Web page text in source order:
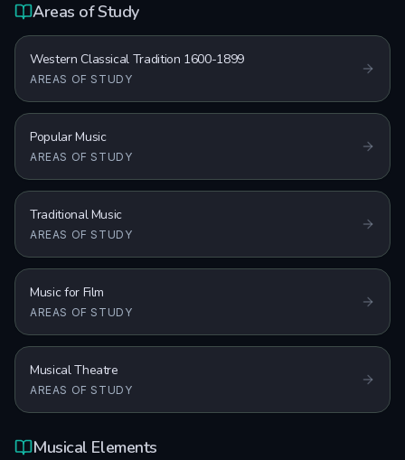
Areas of Study
Western Classical Tradition 1600-1899
AREAS OF STUDY
Popular Music
AREAS OF STUDY
Traditional Music
AREAS OF STUDY
Music for Film
AREAS OF STUDY
Musical Theatre
AREAS OF STUDY
Musical Elements